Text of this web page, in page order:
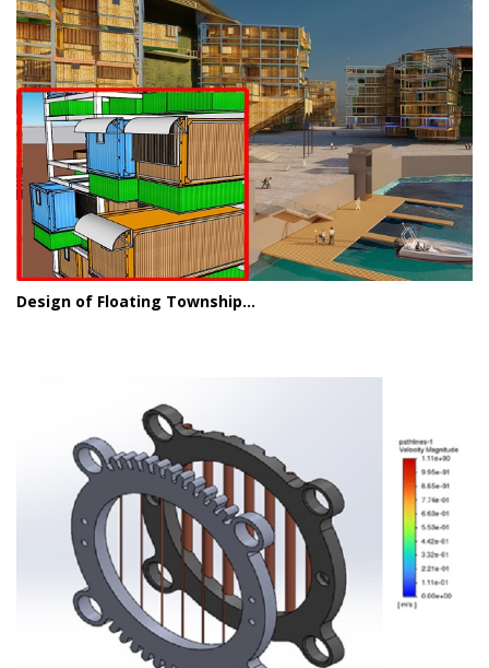
Design of Floating Township...